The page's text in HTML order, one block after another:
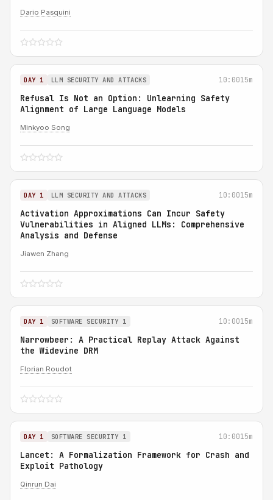
Dario Pasquini
DAY 1 LLM SECURITY AND ATTACKS 10:0015m
Refusal Is Not an Option: Unlearning Safety
Alignment of Large Language Models
Minkyoo Song
DAY 1 LLM SECURITY AND ATTACKS 10:0015m
Activation Approximations Can Incur Safety
Vulnerabilities in Aligned LLMs: Comprehensive
Analysis and Defense
Jiawen Zhang
DAY 1 SOFTWARE SECURITY 1 10:0015m
Narrowbeer: A Practical Replay Attack Against
the Widevine DRM
Florian Roudot
DAY 1 SOFTWARE SECURITY 1 10:0015m
Lancet: A Formalization Framework for Crash and
Exploit Pathology
Qinrun Dai